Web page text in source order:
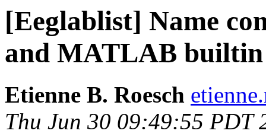
[Eeglablist] Name
and MATLAB
Etienne B. Roesch
Thu Jun 30 09:49:55 PDT